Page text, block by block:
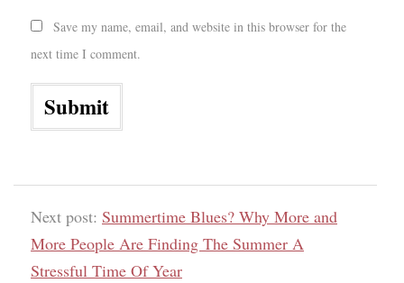
Save my name, email, and website in this browser for the
next time I comment.
Next post: Summertime Blues? Why More and
More People Are Finding The Summer A
Stressful Time Of Year